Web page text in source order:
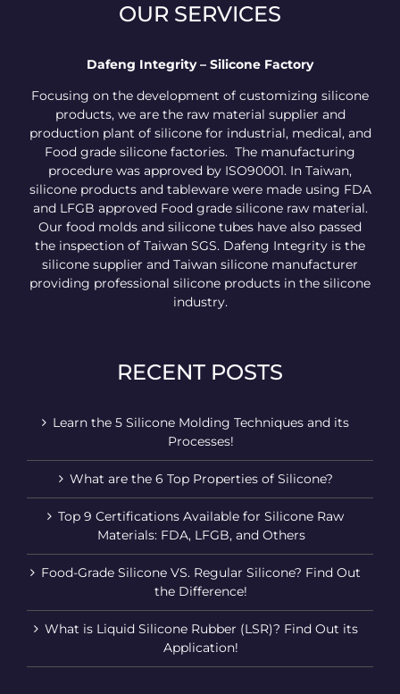
OUR SERVICES
Dafeng Integrity – Silicone Factory
Focusing on the development of customizing silicone
products, we are the raw material supplier and
production plant of silicone for industrial, medical, and
Food grade silicone factories. The manufacturing
procedure was approved by ISO90001. In Taiwan,
silicone products and tableware were made using FDA
and LFGB approved Food grade silicone raw material.
Our food molds and silicone tubes have also passed
the inspection of Taiwan SGS. Dafeng Integrity is the
silicone supplier and Taiwan silicone manufacturer
providing professional silicone products in the silicone
industry.
RECENT POSTS
Learn the 5 Silicone Molding Techniques and its
Processes!
What are the 6 Top Properties of Silicone?
Top 9 Certifications Available for Silicone Raw
Materials: FDA, LFGB, and Others
Food-Grade Silicone VS. Regular Silicone? Find Out
the Difference!
What is Liquid Silicone Rubber (LSR)? Find Out its
Application!